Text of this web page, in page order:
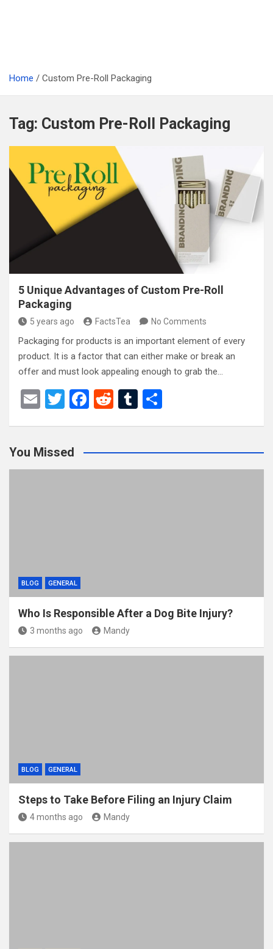
Home Custom Pre-Roll Packaging
Tag: Custom Pre-Roll Packaging
5 Unique Advantages of Custom Pre-Roll
Packaging
5 years ago FactsTea No Comments
Packaging for products is an important element of every
product. It is a factor that can either make or break an
offer and must look appealing enough to grab the…
E
T
er
F
b
o
R
di
t
T
bl
r
e
You Missed
BLOG GENERAL
Who Is Responsible After a Dog Bite Injury?
3 months ago Mandy
BLOG GENERAL
Steps to Take Before Filing an Injury Claim
4 months ago Mandy